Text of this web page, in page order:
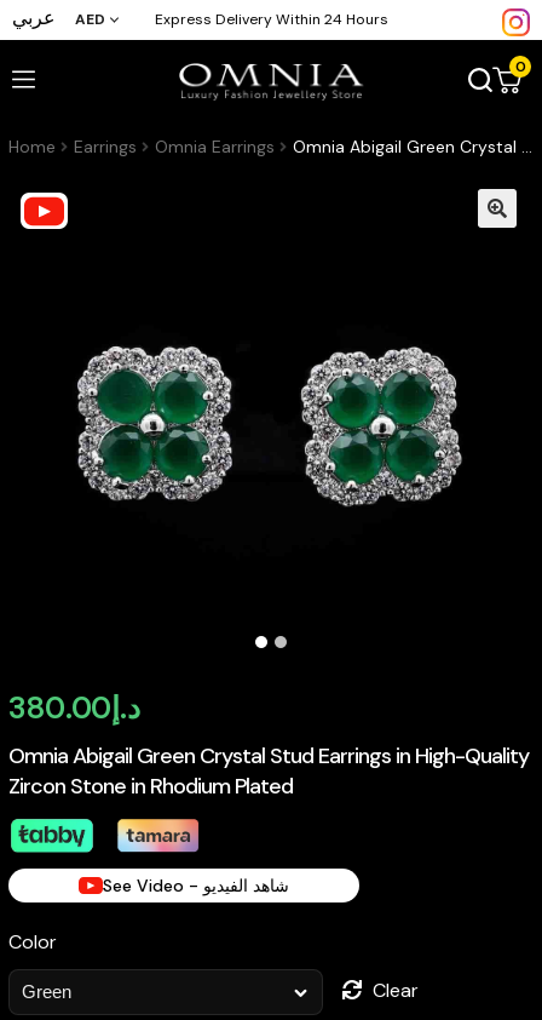
عربي AED Express Delivery Within 24 Hours
0
Home Earrings Omnia Earrings Omnia Abigail Green Crystal Stud Earrings in High-Quality Zircon Stone in Rhodium Plated
Omnia Abigail Green Crystal Stud Earrings in High-Quality
Zircon Stone in Rhodium Plated
د.إ380.00
See Video - شاهد الفيديو
Color
Clear